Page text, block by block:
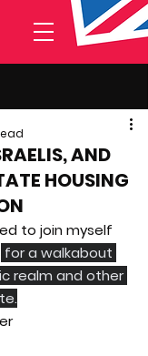
AND
HOUSING
to join myself
for a walkabout
realm and other